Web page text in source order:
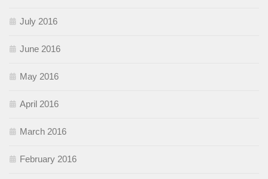
July 2016
June 2016
May 2016
April 2016
March 2016
February 2016